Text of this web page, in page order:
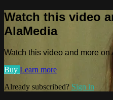
Watch this video
AlaMedia
Watch this video and more on
Buy Learn more
Already subscribed? Sign in